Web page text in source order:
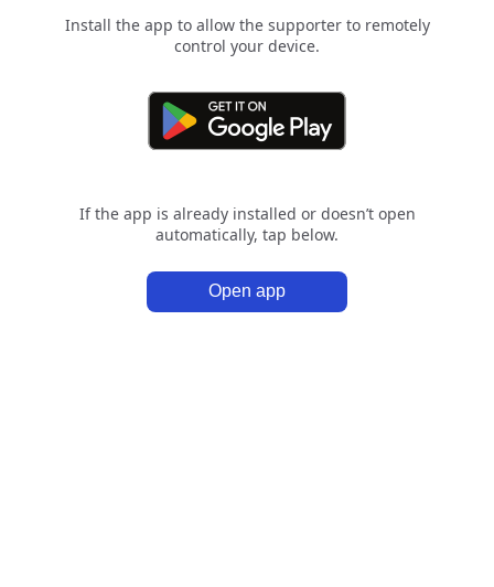
Install the app to allow the supporter to remotely
control your device.
If the app is already installed or doesn’t open
automatically, tap below.
Open app